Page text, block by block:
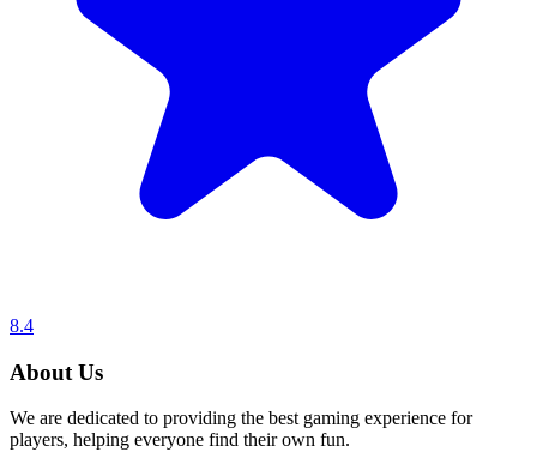
8.4
About Us
We are dedicated to providing the best gaming experience for
players, helping everyone find their own fun.